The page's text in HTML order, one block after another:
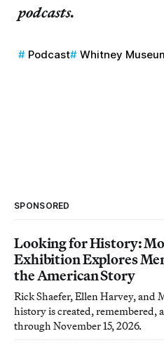
podcasts.
Podcast Whitney
SPONSORED
Looking for History:
Exhibition Explores
the American Story
Rick Shaefer, Ellen Harvey, and
history is created, remembered,
through November 15, 2026.